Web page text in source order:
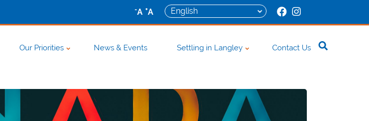
-A +A
Our Priorities News & Events Settling in Langley Contact Us